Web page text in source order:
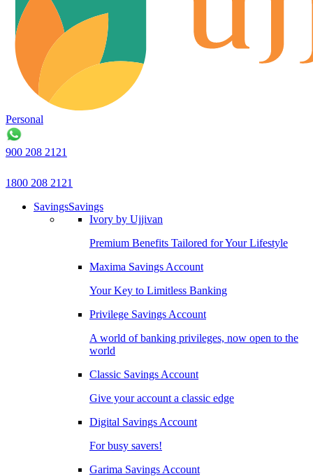
Personal
900 208 2121
1800 208 2121
SavingsSavings
Ivory by Ujjivan
Premium Benefits Tailored for Your Lifestyle
Maxima Savings Account
Your Key to Limitless Banking
Privilege Savings Account
A world of banking privileges, now open to the
world
Classic Savings Account
Give your account a classic edge
Digital Savings Account
For busy savers!
Garima Savings Account